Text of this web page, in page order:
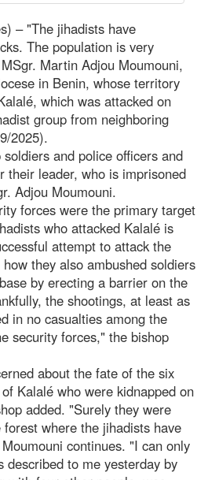
– "The jihadists have
The population is very
Martin Adjou Moumouni,
in Benin, whose territory
which was attacked on
group from neighboring
2025).
and police officers and
their leader, who is imprisoned
Adjou Moumouni.
forces were the primary target
who attacked Kalalé is
attempt to attack the
they also ambushed soldiers
by erecting a barrier on the
the shootings, at least as
in no casualties among the
security forces," the bishop
about the fate of the six
Kalalé who were kidnapped on
added. "Surely they were
where the jihadists have
continues. "I can only
to me yesterday by